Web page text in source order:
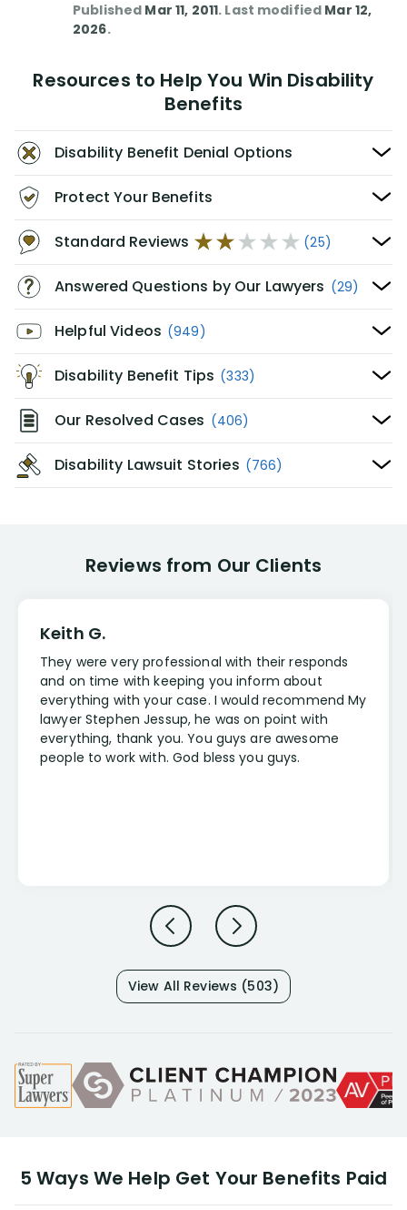
Published Mar 11, 2011. Last modified Mar 12,
2026.
Resources to Help You Win Disability
Benefits
Disability Benefit Denial Options
Protect Your Benefits
Standard Reviews (25)
Answered Questions by Our Lawyers (29)
Helpful Videos (949)
Disability Benefit Tips (333)
Our Resolved Cases (406)
Disability Lawsuit Stories (766)
Reviews from Our Clients
Keith G.
They were very professional with their responds
and on time with keeping you inform about
everything with your case. I would recommend My
lawyer Stephen Jessup, he was on point with
everything, thank you. You guys are awesome
people to work with. God bless you guys.
View All Reviews (503)
5 Ways We Help Get Your Benefits Paid